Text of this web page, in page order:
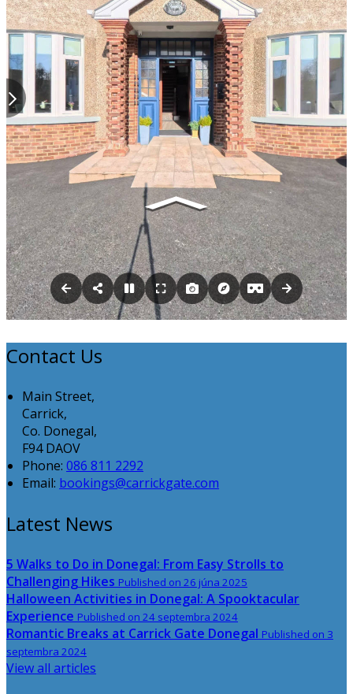
Contact Us
Main Street,
Carrick,
Co. Donegal,
F94 DAOV
Phone: 086 811 2292
Email: bookings@carrickgate.com
Latest News
5 Walks to Do in Donegal: From Easy Strolls to
Challenging Hikes Published on 26 júna 2025
Halloween Activities in Donegal: A Spooktacular
Experience Published on 24 septembra 2024
Romantic Breaks at Carrick Gate Donegal Published on 3
septembra 2024
View all articles